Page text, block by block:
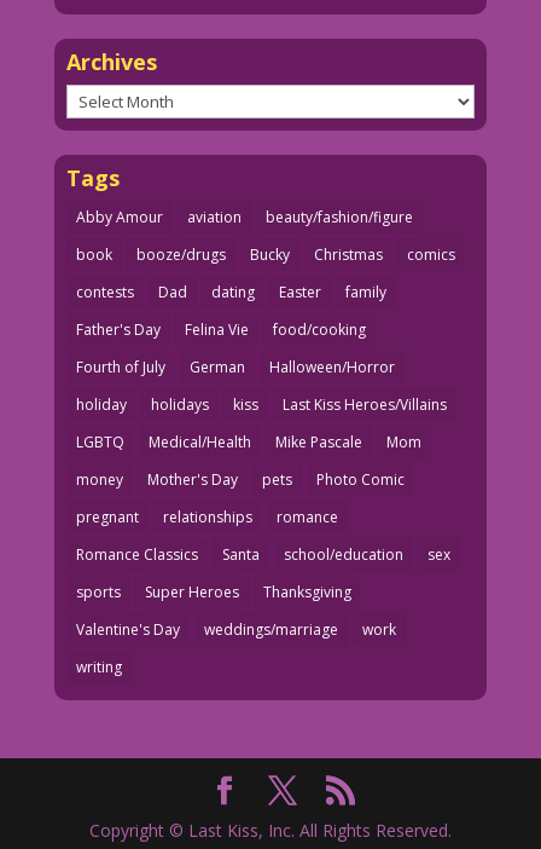
Archives
Archives
Tags
Abby Amour aviation
beauty/fashion/figure
book
booze/drugs Bucky Christmas
comics
contests
Dad dating Easter
family
Father's Day
Felina Vie
food/cooking
Fourth of July
German
Halloween/Horror
holiday
holidays kiss
Last Kiss Heroes/Villains
LGBTQ
Medical/Health Mike Pascale
Mom
money
Mother's Day pets
Photo Comic
pregnant
relationships
romance
Romance Classics
Santa school/education
sex
sports
Super Heroes
Thanksgiving
Valentine's Day
weddings/marriage
work
writing
Copyright © Last Kiss, Inc. All Rights Reserved.